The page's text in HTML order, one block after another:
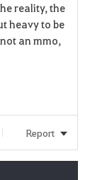
reality, the
heavy to be
an mmo,
Report